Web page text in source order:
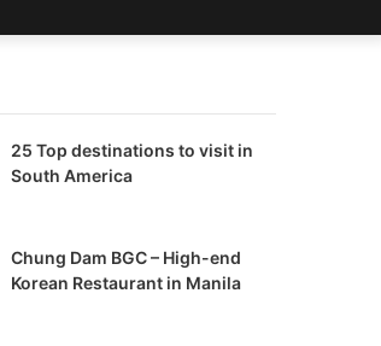
25 Top destinations to visit in
South America
Chung Dam BGC – High-end
Korean Restaurant in Manila